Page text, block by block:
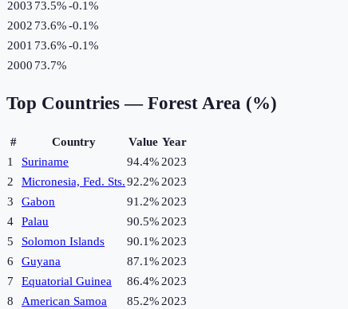
2003 73.5%-0.1%
2002 73.6%-0.1%
2001 73.6%-0.1%
2000 73.7%
Top Countries — Forest Area (%)
# Country Value Year
1
Suriname 94.4% 2023
2
Micronesia, Fed. Sts.92.2% 2023
3
Gabon 91.2% 2023
4
Palau 90.5% 2023
5
Solomon Islands 90.1% 2023
6
Guyana 87.1% 2023
7
Equatorial Guinea 86.4% 2023
8
American Samoa 85.2% 2023